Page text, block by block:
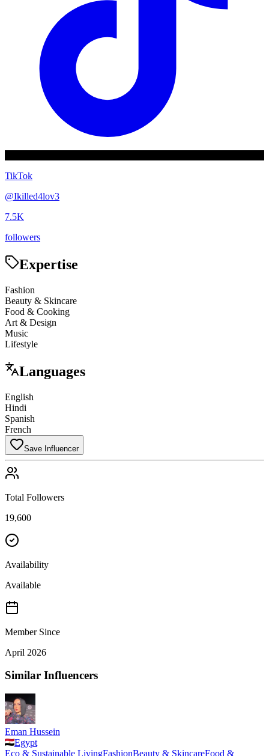
TikTok
@Ikilled4lov3
7.5K
followers
Expertise
Fashion
Beauty & Skincare
Food & Cooking
Art & Design
Music
Lifestyle
Languages
English
Hindi
Spanish
French
Save Influencer
Total Followers
19,600
Availability
Available
Member Since
April 2026
Similar Influencers
Eman Hussein
Egypt
Eco & Sustainable LivingFashionBeauty & SkincareFood &